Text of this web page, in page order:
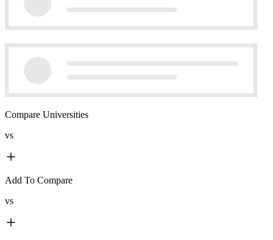
Compare Universities
vs
Add To Compare
vs